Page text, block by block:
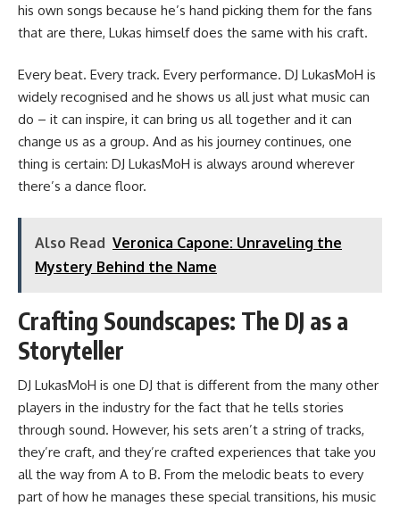
his own songs because he’s hand picking them for the fans
that are there, Lukas himself does the same with his craft.
Every beat. Every track. Every performance. DJ LukasMoH is
widely recognised and he shows us all just what music can
do – it can inspire, it can bring us all together and it can
change us as a group. And as his journey continues, one
thing is certain: DJ LukasMoH is always around wherever
there’s a dance floor.
Also Read Veronica Capone: Unraveling the
Mystery Behind the Name
Crafting Soundscapes: The DJ as a
Storyteller
DJ LukasMoH is one DJ that is different from the many other
players in the industry for the fact that he tells stories
through sound. However, his sets aren’t a string of tracks,
they’re craft, and they’re crafted experiences that take you
all the way from A to B. From the melodic beats to every
part of how he manages these special transitions, his music